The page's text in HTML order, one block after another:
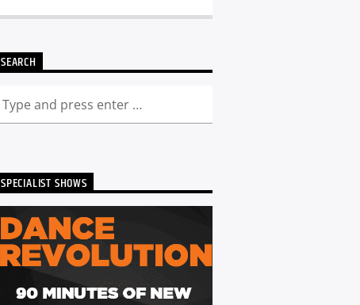
deliver a curated show full of fresh cuts
memories too. Scott is ALWAYS looking
for DJ's and Producers in the North
show - Just get in touch. You can catch
the show live from 7pm every Friday!
Listen back to Dance Revolution here...
SEARCH
SPECIALIST SHOWS